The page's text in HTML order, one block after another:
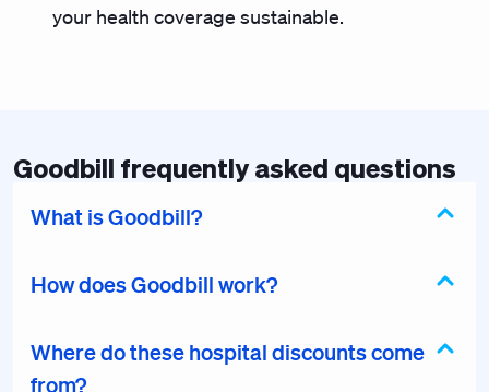
your health coverage sustainable.
Goodbill frequently asked questions
What is Goodbill?
How does Goodbill work?
Where do these hospital discounts come
from?